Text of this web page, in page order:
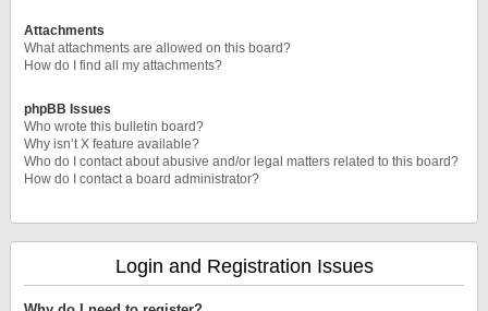
Attachments
What attachments are allowed on this board?
How do I find all my attachments?
phpBB Issues
Who wrote this bulletin board?
Why isn’t X feature available?
Who do I contact about abusive and/or legal matters related to this board?
How do I contact a board administrator?
Login and Registration Issues